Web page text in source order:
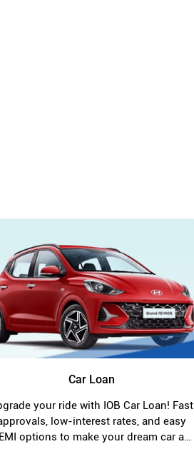
Car Loan
your ride with IOB Car Loan! Fast
low-interest rates, and easy
EMI options to make your dream car a